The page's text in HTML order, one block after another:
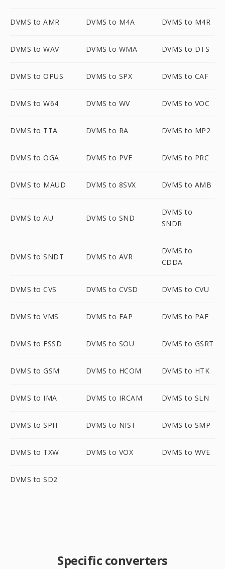
DVMS to AMR DVMS to M4A DVMS to M4R
DVMS to WAV DVMS to WMA DVMS to DTS
DVMS to OPUS DVMS to SPX DVMS to CAF
DVMS to W64 DVMS to WV DVMS to VOC
DVMS to TTA DVMS to RA DVMS to MP2
DVMS to OGA DVMS to PVF DVMS to PRC
DVMS to MAUD DVMS to 8SVX DVMS to AMB
DVMS to AU DVMS to SND
DVMS to
SNDR
DVMS to SNDT DVMS to AVR
DVMS to
CDDA
DVMS to CVS DVMS to CVSD DVMS to CVU
DVMS to VMS DVMS to FAP DVMS to PAF
DVMS to FSSD DVMS to SOU DVMS to GSRT
DVMS to GSM DVMS to HCOM DVMS to HTK
DVMS to IMA DVMS to IRCAM DVMS to SLN
DVMS to SPH DVMS to NIST DVMS to SMP
DVMS to TXW DVMS to VOX DVMS to WVE
DVMS to SD2
Specific converters